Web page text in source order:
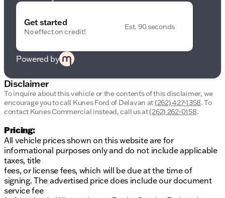
Wisconsin’s changing seasons with ease. Whether
you’re cruising down Milwaukee Ave or heading out
reliable.
Visit Kunes Ford of Delavan to take the 2026 Ford
Transit-250 for a test drive today. Discover how this
van can elevate your business solutions or personal
projects seamlessly. Let our friendly, knowledgeable
team assist you in navigating features and explore
Schedule your test drive now and experience
firsthand the comfort and capability of the Transit-
250. 🚐
Come and see us right off the lake in Delavan,
Wisconsin, where family values and community trust
drive everything we do. We're more than just a
Get started
No effect on credit!
Est. 90 seconds
Powered by
Disclaimer
To inquire about this vehicle or the contents of this disclaimer, we
encourage you to call Kunes Ford of Delavan at(262) 427-1358.To
contact Kunes Commercial instead, call us at(262) 262-0158.
Pricing:
All vehicle prices shown on this website are for
informational purposes only and do not include applicable
taxes, title
fees, or license fees, which will be due at the time of
signing. The advertised price does include our document
service fee